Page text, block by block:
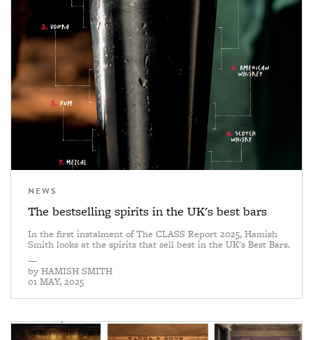
NEWS
The bestselling spirits in the UK's best bars
In the first instalment of The CLASS Report 2025, Hamish
Smith looks at the spirits that sell best in the UK's Best Bars.
—
by HAMISH SMITH
01 MAY, 2025